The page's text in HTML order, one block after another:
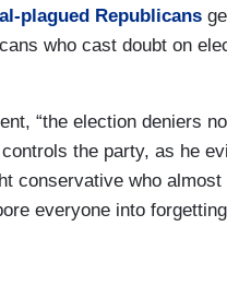
plagued Republicans
who cast doubt on
“the election deniers
the party, as he
conservative who almost
everyone into